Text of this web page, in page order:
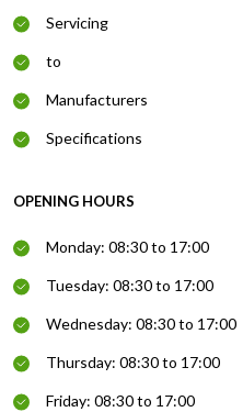
Servicing
to
Manufacturers
Specifications
OPENING HOURS
Monday: 08:30 to 17:00
Tuesday: 08:30 to 17:00
Wednesday: 08:30 to 17:00
Thursday: 08:30 to 17:00
Friday: 08:30 to 17:00